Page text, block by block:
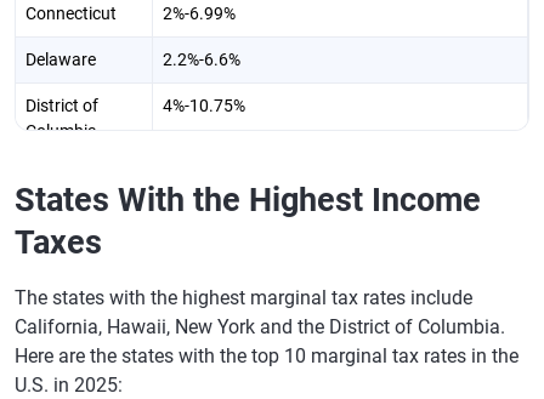
Connecticut 2%-6.99%
Delaware 2.2%-6.6%
District of
Columbia
4%-10.75%
5.19% in 2025, reducing annually by 0.10% until
Hawaii 1.4%-11%
5.3%
Illinois
States With the Highest Income
Taxes
The states with the highest marginal tax rates include
California, Hawaii, New York and the District of Columbia.
Here are the states with the top 10 marginal tax rates in the
U.S. in 2025: